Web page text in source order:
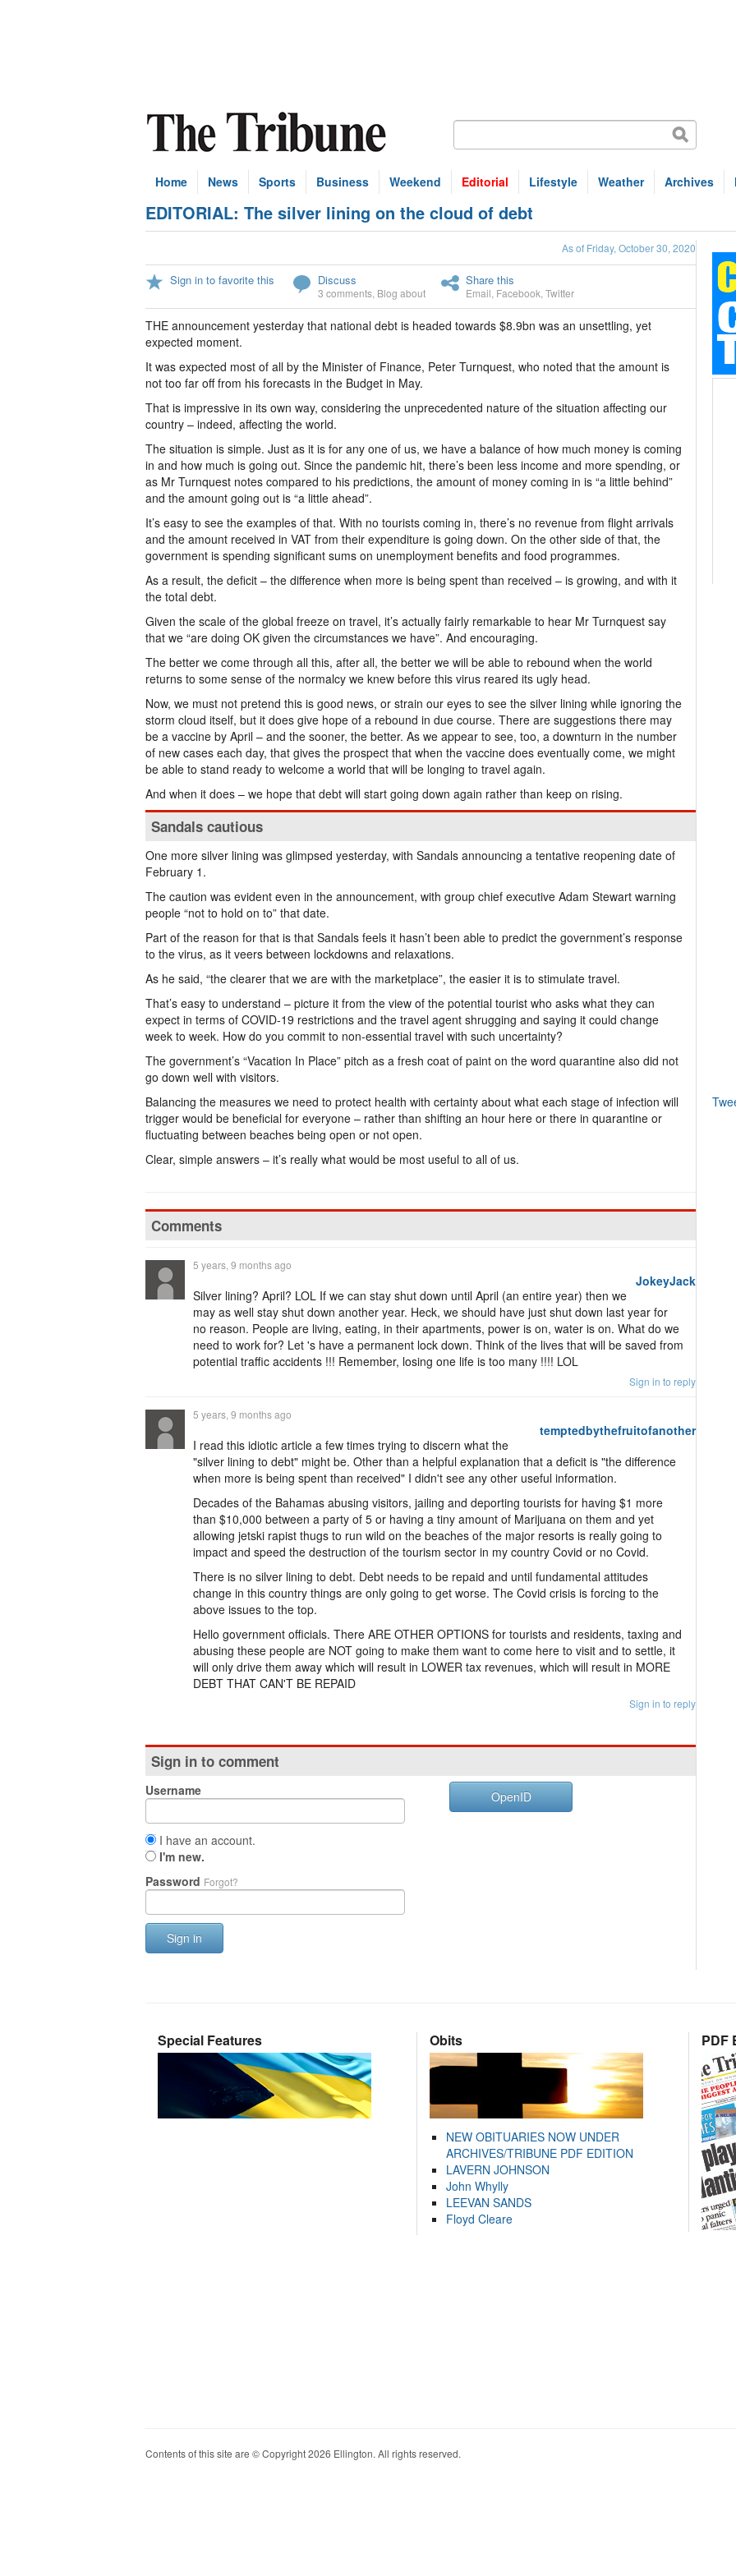
Home News Sports Business Weekend Editorial Lifestyle Weather Archives
EDITORIAL: The silver lining on the cloud of debt
As of Friday, October 30, 2020
Sign in to favorite this Discuss
3 comments Blog about
Share this
Email Facebook Twitter
THE announcement yesterday that national debt is headed towards $8.9bn was an unsettling, yet
expected moment.
It was expected most of all by the Minister of Finance, Peter Turnquest, who noted that the amount is
not too far off from his forecasts in the Budget in May.
That is impressive in its own way, considering the unprecedented nature of the situation affecting our
country – indeed, affecting the world.
The situation is simple. Just as it is for any one of us, we have a balance of how much money is coming
in and how much is going out. Since the pandemic hit, there’s been less income and more spending, or
as Mr Turnquest notes compared to his predictions, the amount of money coming in is “a little behind”
and the amount going out is “a little ahead”.
It’s easy to see the examples of that. With no tourists coming in, there’s no revenue from flight arrivals
and the amount received in VAT from their expenditure is going down. On the other side of that, the
government is spending significant sums on unemployment benefits and food programmes.
As a result, the deficit – the difference when more is being spent than received – is growing, and with it
the total debt.
Given the scale of the global freeze on travel, it’s actually fairly remarkable to hear Mr Turnquest say
that we “are doing OK given the circumstances we have”. And encouraging.
The better we come through all this, after all, the better we will be able to rebound when the world
returns to some sense of the normalcy we knew before this virus reared its ugly head.
Now, we must not pretend this is good news, or strain our eyes to see the silver lining while ignoring the
storm cloud itself, but it does give hope of a rebound in due course. There are suggestions there may
be a vaccine by April – and the sooner, the better. As we appear to see, too, a downturn in the number
of new cases each day, that gives the prospect that when the vaccine does eventually come, we might
be able to stand ready to welcome a world that will be longing to travel again.
And when it does – we hope that debt will start going down again rather than keep on rising.
Sandals cautious
One more silver lining was glimpsed yesterday, with Sandals announcing a tentative reopening date of
February 1.
The caution was evident even in the announcement, with group chief executive Adam Stewart warning
people “not to hold on to” that date.
Part of the reason for that is that Sandals feels it hasn’t been able to predict the government’s response
to the virus, as it veers between lockdowns and relaxations.
As he said, “the clearer that we are with the marketplace”, the easier it is to stimulate travel.
That’s easy to understand – picture it from the view of the potential tourist who asks what they can
expect in terms of COVID-19 restrictions and the travel agent shrugging and saying it could change
week to week. How do you commit to non-essential travel with such uncertainty?
The government’s “Vacation In Place” pitch as a fresh coat of paint on the word quarantine also did not
go down well with visitors.
Balancing the measures we need to protect health with certainty about what each stage of infection will
trigger would be beneficial for everyone – rather than shifting an hour here or there in quarantine or
fluctuating between beaches being open or not open.
Clear, simple answers – it’s really what would be most useful to all of us.
Comments
JokeyJack
5 years, 9 months ago
Silver lining? April? LOL If we can stay shut down until April (an entire year) then we
may as well stay shut down another year. Heck, we should have just shut down last year for
no reason. People are living, eating, in their apartments, power is on, water is on. What do we
need to work for? Let 's have a permanent lock down. Think of the lives that will be saved from
potential traffic accidents !!! Remember, losing one life is too many !!!! LOL
Sign in to reply
temptedbythefruitofanother
5 years, 9 months ago
I read this idiotic article a few times trying to discern what the
"silver lining to debt" might be. Other than a helpful explanation that a deficit is "the difference
when more is being spent than received" I didn't see any other useful information.
Decades of the Bahamas abusing visitors, jailing and deporting tourists for having $1 more
than $10,000 between a party of 5 or having a tiny amount of Marijuana on them and yet
allowing jetski rapist thugs to run wild on the beaches of the major resorts is really going to
impact and speed the destruction of the tourism sector in my country Covid or no Covid.
There is no silver lining to debt. Debt needs to be repaid and until fundamental attitudes
change in this country things are only going to get worse. The Covid crisis is forcing to the
above issues to the top.
Hello government officials. There ARE OTHER OPTIONS for tourists and residents, taxing and
abusing these people are NOT going to make them want to come here to visit and to settle, it
will only drive them away which will result in LOWER tax revenues, which will result in MORE
DEBT THAT CAN'T BE REPAID
Sign in to reply
Sign in to comment
Username
I have an account.
I'm new.
Password Forgot?
Sign in
OpenID
Special Features Obits
NEW OBITUARIES NOW UNDER
ARCHIVES/TRIBUNE PDF EDITION
LAVERN JOHNSON
John Whylly
LEEVAN SANDS
Floyd Cleare
PDF
Contents of this site are © Copyright 2026 Ellington. All rights reserved.